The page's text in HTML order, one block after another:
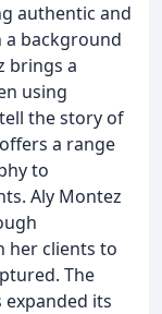
authentic and
a background
brings a
using
the story of
a range
to
Aly Montez
her clients to
The
expanded its